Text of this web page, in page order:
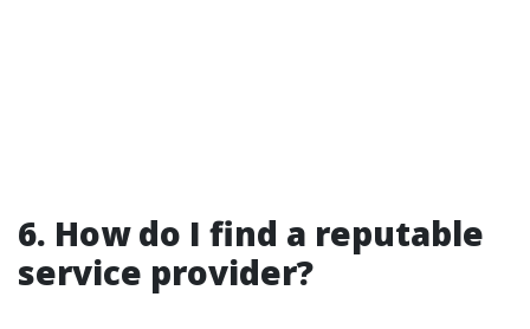
6. How do I find a reputable
service provider?